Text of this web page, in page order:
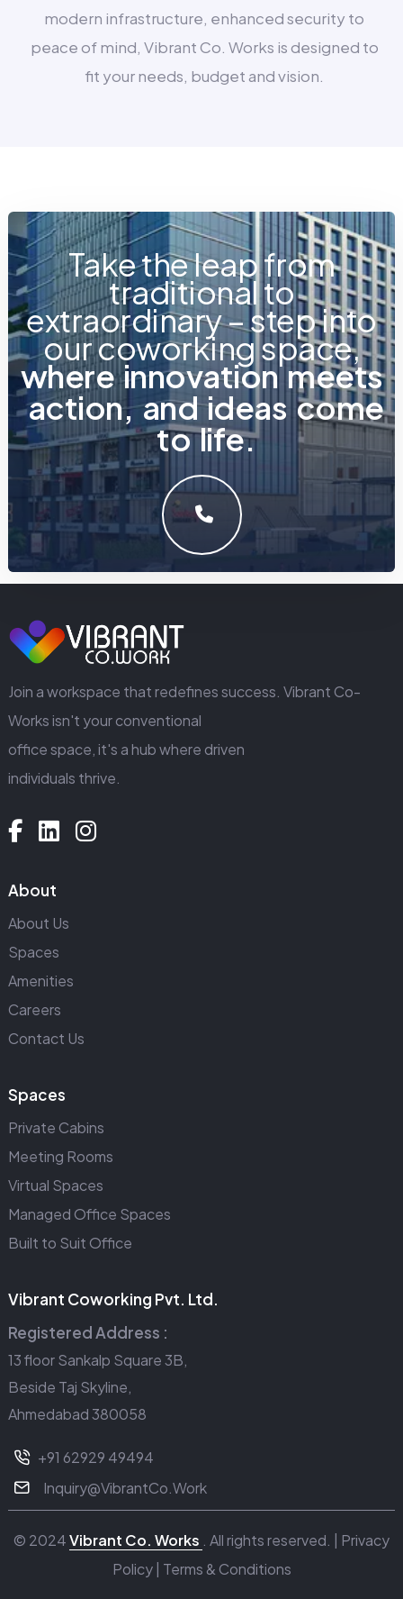
modern infrastructure, enhanced security to
peace of mind, Vibrant Co. Works is designed to
fit your needs, budget and vision.
Take the leap from
traditional to
extraordinary – step into
our coworking space,
where innovation meets
action, and ideas come
to life.
GET IN TOUCH
Join a workspace that redefines success. Vibrant Co-
Works isn't your conventional
office space, it's a hub where driven
individuals thrive.
About
About Us
Spaces
Amenities
Careers
Contact Us
Spaces
Private Cabins
Meeting Rooms
Virtual Spaces
Managed Office Spaces
Built to Suit Office
Vibrant Coworking Pvt. Ltd.
Registered Address :
13 floor Sankalp Square 3B,
Beside Taj Skyline,
Ahmedabad 380058
+91 62929 49494
Inquiry@VibrantCo.Work
© 2024Vibrant Co. Works . All rights reserved. | Privacy
Policy| Terms & Conditions